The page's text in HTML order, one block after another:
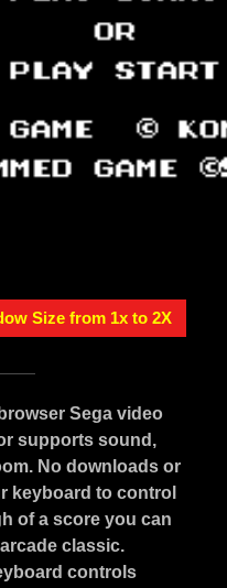
Size from 1x to 2X
Sega video
supports sound,
No downloads or
keyboard to control
of a score you can
classic.
controls